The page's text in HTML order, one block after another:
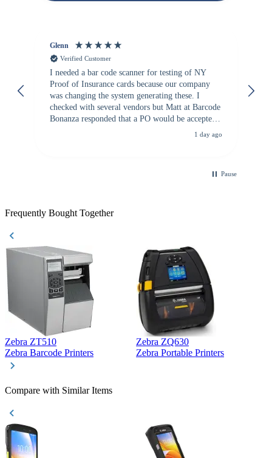
Glenn
Verified Customer
I needed a bar code scanner for testing of NY
Proof of Insurance cards because our company
was changing the system generating these. I
checked with several vendors but Matt at Barcode
Bonanza responded that a PO would be accepted.
All other vendors I checked with expected a CC
1 day ago
Pause
Frequently Bought Together
Zebra ZT510
Zebra Barcode Printers
Zebra ZQ630
Zebra Portable Printers
Compare with Similar Items